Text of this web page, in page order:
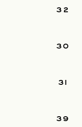
32
30
31
39